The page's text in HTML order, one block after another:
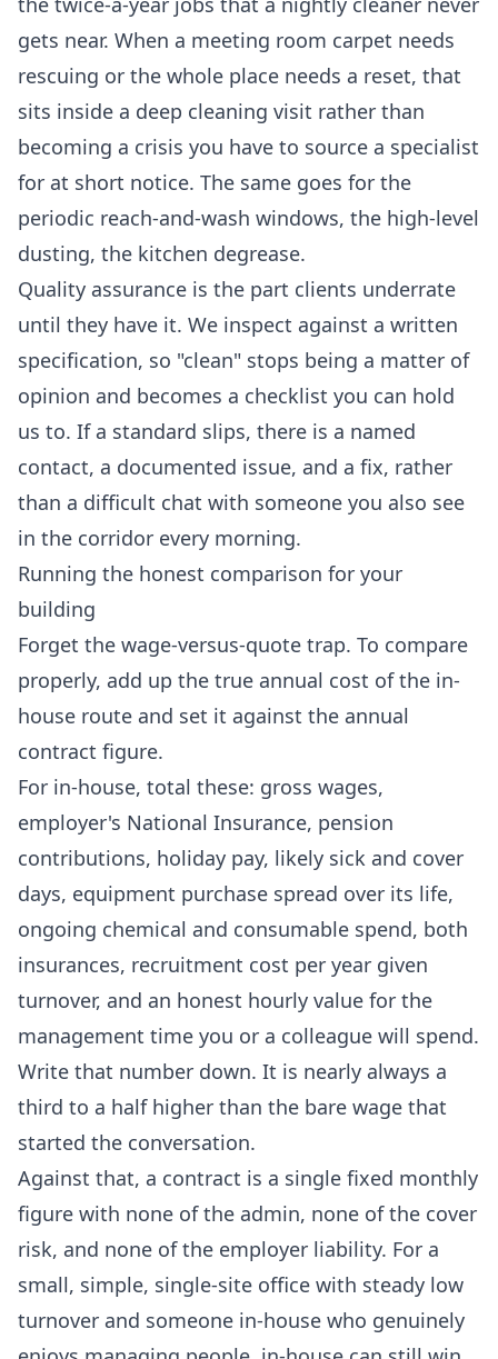
gets near. When a meeting room carpet needs
rescuing or the whole place needs a reset, that
sits inside a deep cleaning visit rather than
becoming a crisis you have to source a specialist
for at short notice. The same goes for the
periodic reach-and-wash windows, the high-level
dusting, the kitchen degrease.
Quality assurance is the part clients underrate
until they have it. We inspect against a written
specification, so "clean" stops being a matter of
opinion and becomes a checklist you can hold
us to. If a standard slips, there is a named
contact, a documented issue, and a fix, rather
than a difficult chat with someone you also see
in the corridor every morning.
Running the honest comparison for your
building
Forget the wage-versus-quote trap. To compare
properly, add up the true annual cost of the in-
house route and set it against the annual
contract figure.
For in-house, total these: gross wages,
employer's National Insurance, pension
contributions, holiday pay, likely sick and cover
days, equipment purchase spread over its life,
ongoing chemical and consumable spend, both
insurances, recruitment cost per year given
turnover, and an honest hourly value for the
management time you or a colleague will spend.
Write that number down. It is nearly always a
third to a half higher than the bare wage that
started the conversation.
Against that, a contract is a single fixed monthly
figure with none of the admin, none of the cover
risk, and none of the employer liability. For a
small, simple, single-site office with steady low
turnover and someone in-house who genuinely